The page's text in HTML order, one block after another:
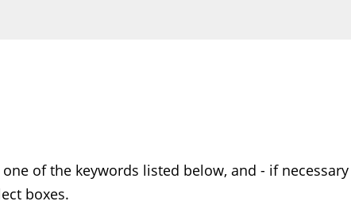
of the keywords listed below, and - if necessary
boxes.